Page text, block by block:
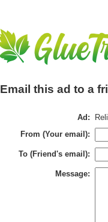
Email this ad to a
Ad:
From (Your email):
To (Friend's email):
Message: